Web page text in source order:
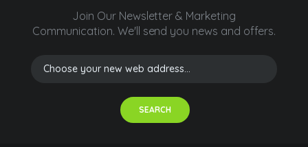
Join Our Newsletter & Marketing
Communication. We'll send you news and offers.
SEARCH